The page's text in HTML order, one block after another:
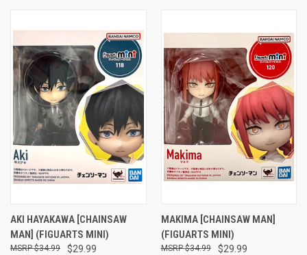
AKI HAYAKAWA [CHAINSAW
MAN] (FIGUARTS MINI)
$29.99
$34.99
MAKIMA [CHAINSAW MAN]
(FIGUARTS MINI)
$29.99
$34.99